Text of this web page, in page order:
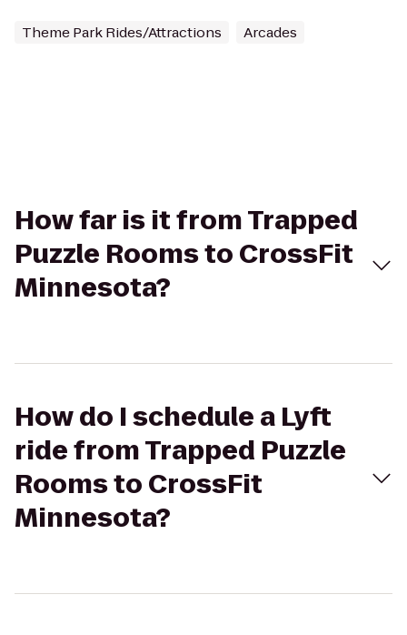
Theme Park Rides/Attractions Arcades
How far is it from Trapped
Puzzle Rooms to CrossFit
Minnesota?
How do I schedule a Lyft
ride from Trapped Puzzle
Rooms to CrossFit
Minnesota?